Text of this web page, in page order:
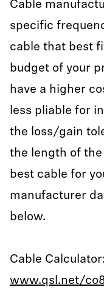
Cable
specific
cable that best
budget of your
have a higher
less pliable for
the loss/gain
the length of
best cable for
manufacturer
below.
Cable Calculator:
www.qsl.net/